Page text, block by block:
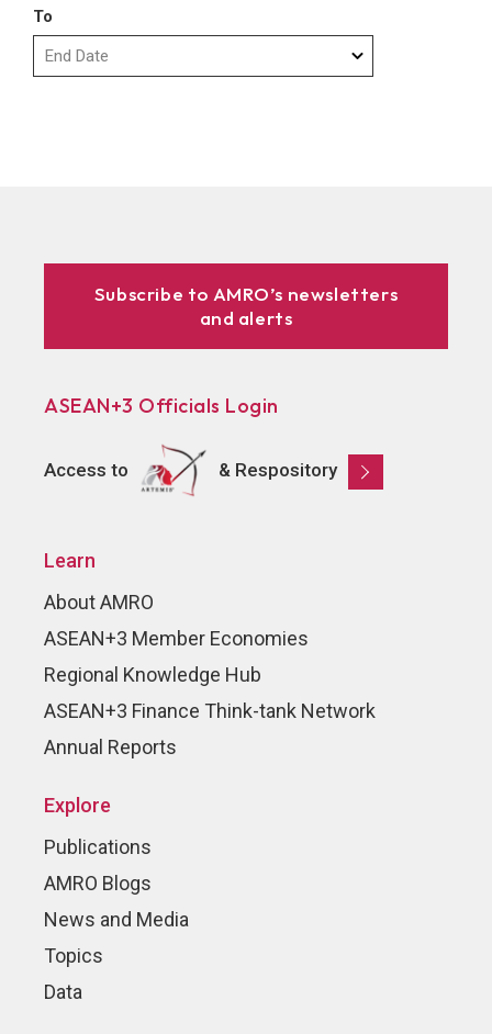
To
Subscribe to AMRO’s newsletters
and alerts
ASEAN+3 Officials Login
Access to & Respository
Learn
About AMRO
ASEAN+3 Member Economies
Regional Knowledge Hub
ASEAN+3 Finance Think-tank Network
Annual Reports
Explore
Publications
AMRO Blogs
News and Media
Topics
Data